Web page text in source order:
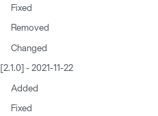
Fixed
Removed
Changed
[2.1.0] - 2021-11-22
Added
Fixed